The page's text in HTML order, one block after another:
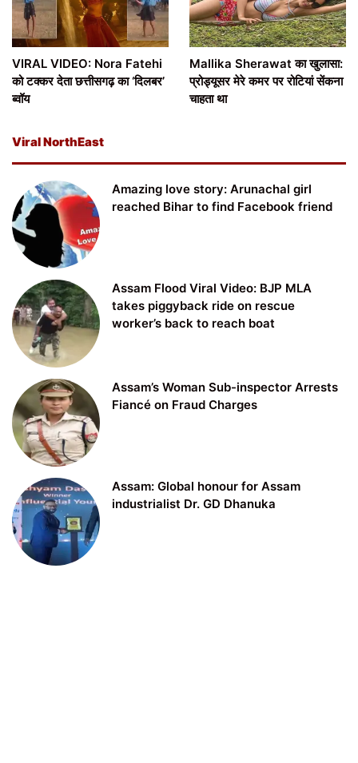
VIRAL VIDEO: Nora Fatehi
को टक्कर देता छत्तीसगढ़ का ‘दिलबर’
ब्वॉय
Mallika Sherawat का खुलासा:
प्रोड्यूसर मेरे कमर पर रोटियां सेंकना
चाहता था
Viral NorthEast
Amazing love story: Arunachal girl
reached Bihar to find Facebook friend
Assam Flood Viral Video: BJP MLA
takes piggyback ride on rescue
worker’s back to reach boat
Assam’s Woman Sub-inspector Arrests
Fiancé on Fraud Charges
Assam: Global honour for Assam
industrialist Dr. GD Dhanuka